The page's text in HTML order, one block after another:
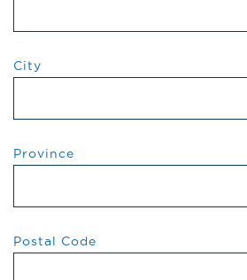
City
Province
Postal Code